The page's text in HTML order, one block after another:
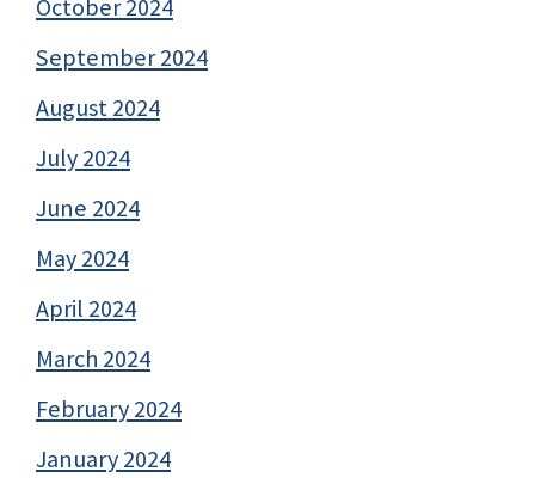
October 2024
September 2024
August 2024
July 2024
June 2024
May 2024
April 2024
March 2024
February 2024
January 2024